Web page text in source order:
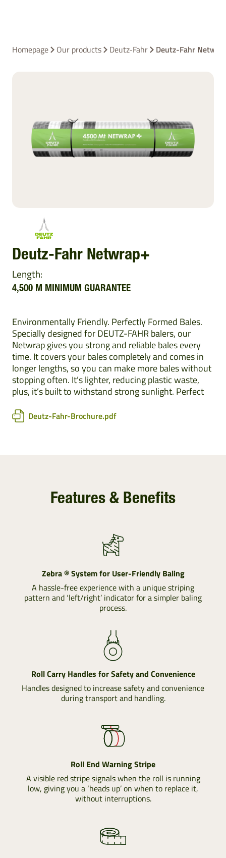
Homepage Our products Deutz-Fahr Deutz-Fahr
Deutz-Fahr Netwrap+
Length:
4,500 M MINIMUM GUARANTEE
Environmentally Friendly. Perfectly Formed Bales.
Specially designed for DEUTZ-FAHR balers, our
Netwrap gives you strong and reliable bales every
time. It covers your bales completely and comes in
longer lengths, so you can make more bales without
stopping often. It’s lighter, reducing plastic waste,
plus, it’s built to withstand strong sunlight. Perfect
Deutz-Fahr-Brochure.pdf
Features & Benefits
Zebra ® System for User-Friendly Baling
A hassle-free experience with a unique striping
pattern and ‘left/right’ indicator for a simpler baling
process.
Roll Carry Handles for Safety and Convenience
Handles designed to increase safety and convenience
during transport and handling.
Roll End Warning Stripe
A visible red stripe signals when the roll is running
low, giving you a ‘heads up’ on when to replace it,
without interruptions.